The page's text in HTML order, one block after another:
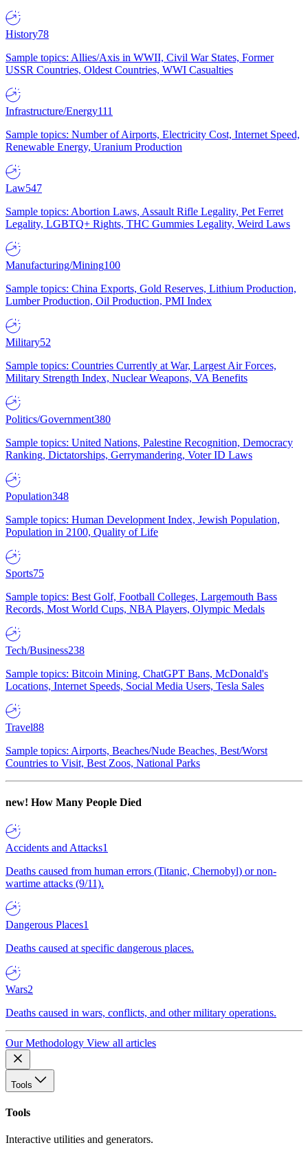
History78
Sample topics: Allies/Axis in WWII, Civil War States, Former
USSR Countries, Oldest Countries, WWI Casualties
Infrastructure/Energy111
Sample topics: Number of Airports, Electricity Cost, Internet Speed,
Renewable Energy, Uranium Production
Law547
Sample topics: Abortion Laws, Assault Rifle Legality, Pet Ferret
Legality, LGBTQ+ Rights, THC Gummies Legality, Weird Laws
Manufacturing/Mining100
Sample topics: China Exports, Gold Reserves, Lithium Production,
Lumber Production, Oil Production, PMI Index
Military52
Sample topics: Countries Currently at War, Largest Air Forces,
Military Strength Index, Nuclear Weapons, VA Benefits
Politics/Government380
Sample topics: United Nations, Palestine Recognition, Democracy
Ranking, Dictatorships, Gerrymandering, Voter ID Laws
Population348
Sample topics: Human Development Index, Jewish Population,
Population in 2100, Quality of Life
Sports75
Sample topics: Best Golf, Football Colleges, Largemouth Bass
Records, Most World Cups, NBA Players, Olympic Medals
Tech/Business238
Sample topics: Bitcoin Mining, ChatGPT Bans, McDonald's
Locations, Internet Speeds, Social Media Users, Tesla Sales
Travel88
Sample topics: Airports, Beaches/Nude Beaches, Best/Worst
Countries to Visit, Best Zoos, National Parks
new! How Many People Died
Accidents and Attacks1
Deaths caused from human errors (Titanic, Chernobyl) or non-
wartime attacks (9/11).
Dangerous Places1
Deaths caused at specific dangerous places.
Wars2
Deaths caused in wars, conflicts, and other military operations.
Our Methodology View all articles
Tools
Tools
Interactive utilities and generators.